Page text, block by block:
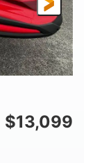
CAPACITY
$13,099